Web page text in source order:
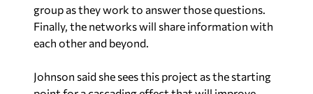
group as they work to answer those questions.
Finally, the networks will share information with
each other and beyond.
Johnson said she sees this project as the starting